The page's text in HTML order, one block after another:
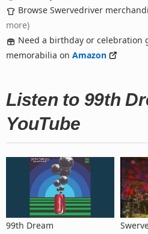
Browse Swervedriver
more)
Need a birthday or celebration
memorabilia on Amazon
Listen to 99th
YouTube
99th Dream